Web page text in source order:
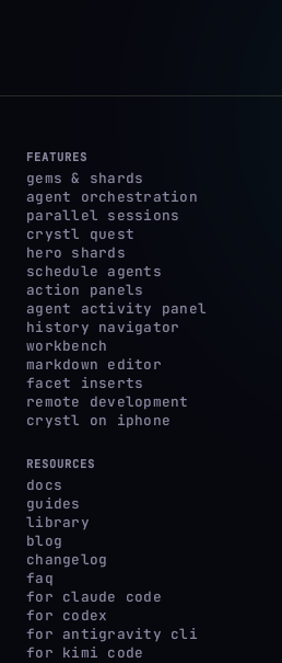
FEATURES
gems & shards
agent orchestration
parallel sessions
crystl quest
hero shards
schedule agents
action panels
agent activity panel
history navigator
workbench
markdown editor
facet inserts
remote development
crystl on iphone
RESOURCES
docs
guides
library
blog
changelog
faq
for claude code
for codex
for antigravity cli
for kimi code